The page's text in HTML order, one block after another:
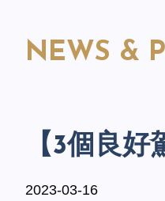
NEWS &
【3個良好
2023-03-16